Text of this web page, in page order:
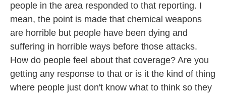
people in the area responded to that reporting. I
mean, the point is made that chemical weapons
are horrible but people have been dying and
suffering in horrible ways before those attacks.
How do people feel about that coverage? Are you
getting any response to that or is it the kind of thing
where people just don't know what to think so they